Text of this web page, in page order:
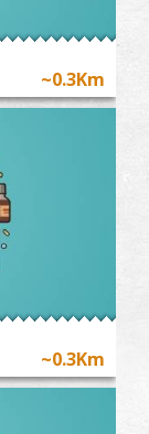
~0.3Km
~0.3Km